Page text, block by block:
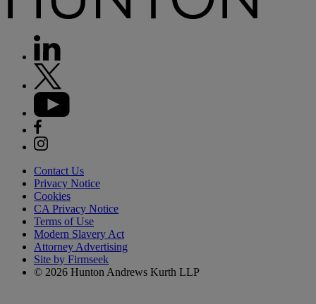
Contact Us
Privacy Notice
Cookies
CA Privacy Notice
Terms of Use
Modern Slavery Act
Attorney Advertising
Site by Firmseek
© 2026 Hunton Andrews Kurth LLP